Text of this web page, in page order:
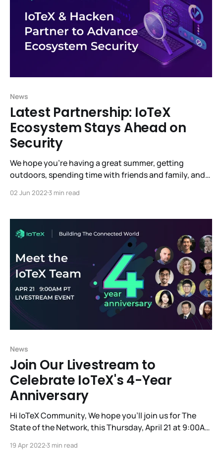
News
Latest Partnership: IoTeX
Ecosystem Stays Ahead on
Security
We hope you’re having a great summer, getting
outdoors, spending time with friends and family, and,
at IoTeX. Much is not yet visible but will bear fruit
best: IoTeX x Hacken
02 Jun 20223 min read
News
Join Our Livestream to
Celebrate IoTeX's 4-Year
Anniversary
Hi IoTeX Community, We hope you'll join us for The
State of the Network, this Thursday, April 21 at 9:00AM
first-ever code release! You'll hear updates from the
19 Apr 20223 min read